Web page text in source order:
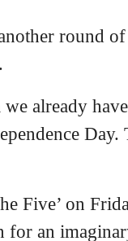
round of
already
Five’ on
for an